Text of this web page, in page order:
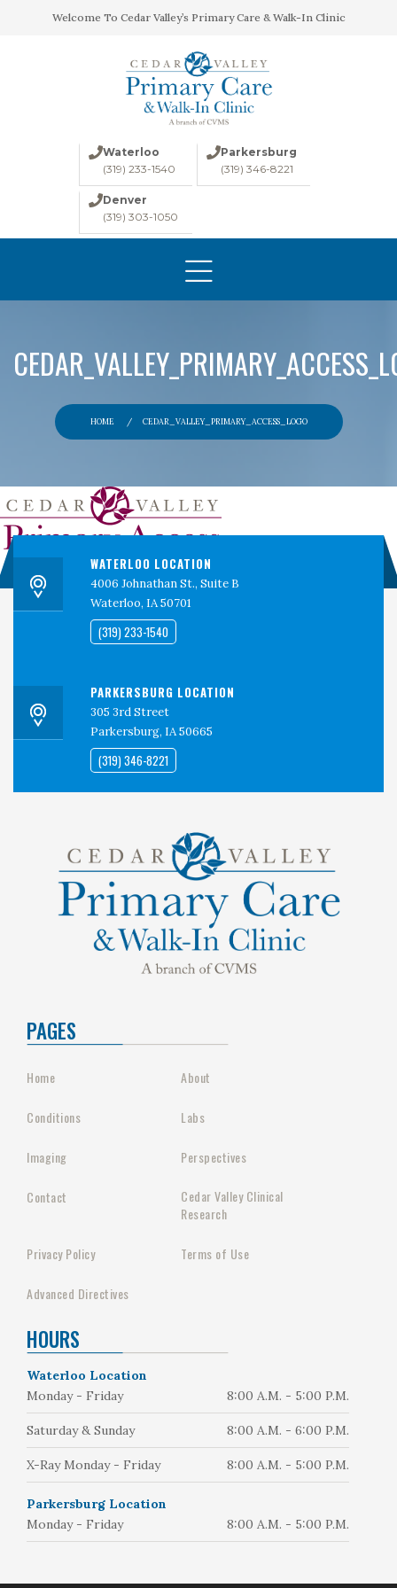
Welcome To Cedar Valley’s Primary Care & Walk-In Clinic
Waterloo
(319) 233-1540
Parkersburg
(319) 346-8221
Denver
(319) 303-1050
IMAGING
PERSPECTIVES
CONTACT
HOME CEDAR_VALLEY_PRIMARY_ACCESS_LOGO
WATERLOO LOCATION
4006 Johnathan St., Suite B
Waterloo, IA 50701
(319) 233-1540
PARKERSBURG LOCATION
305 3rd Street
Parkersburg, IA 50665
(319) 346-8221
PAGES
Home About
Conditions Labs
Imaging Perspectives
Contact
Cedar Valley Clinical
Research
Privacy Policy Terms of Use
Advanced Directives
HOURS
Waterloo Location
Monday - Friday
8:00 A.M. - 5:00 P.M.
Saturday & Sunday 8:00 A.M. - 6:00 P.M.
X-Ray Monday - Friday 8:00 A.M. - 5:00 P.M.
Parkersburg Location
Monday - Friday
8:00 A.M. - 5:00 P.M.